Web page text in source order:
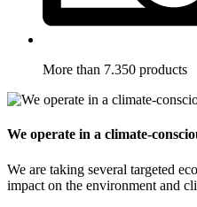
More than 7.350 products
We operate in a climate-
We are taking several targeted
impact on the environment and